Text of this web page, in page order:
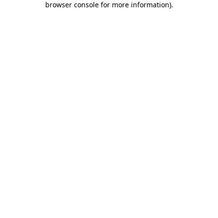
browser console for more information).